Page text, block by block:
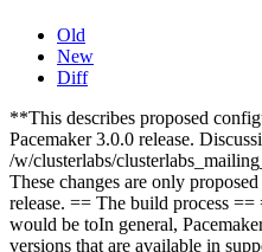
Old
New
Diff
**This describes proposed
Pacemaker 3.0.0 release.
/w/clusterlabs/
These changes are only
release. == The build process
would be toIn general,
versions that are available in